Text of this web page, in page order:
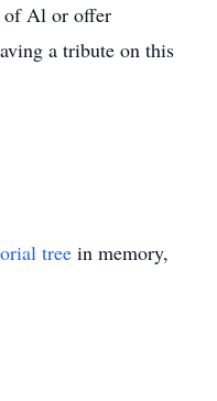
of Al or offer
a tribute on this
tree in memory,